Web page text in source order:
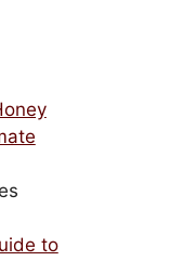
to